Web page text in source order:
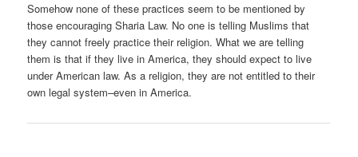
Somehow none of these practices seem to be mentioned by
those encouraging Sharia Law. No one is telling Muslims that
they cannot freely practice their religion. What we are telling
them is that if they live in America, they should expect to live
under American law. As a religion, they are not entitled to their
own legal system–even in America.